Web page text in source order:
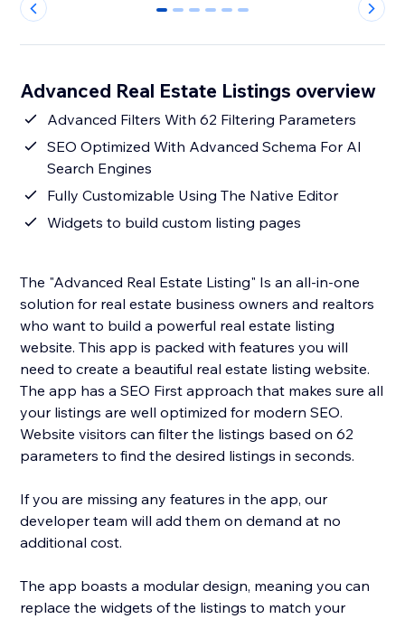
0 1 2 3 4 5
Advanced Real Estate Listings overview
Advanced Filters With 62 Filtering Parameters
SEO Optimized With Advanced Schema For AI
Search Engines
Fully Customizable Using The Native Editor
Widgets to build custom listing pages
The "Advanced Real Estate Listing" Is an all-in-one
solution for real estate business owners and realtors
who want to build a powerful real estate listing
website. This app is packed with features you will
need to create a beautiful real estate listing website.
The app has a SEO First approach that makes sure all
your listings are well optimized for modern SEO.
Website visitors can filter the listings based on 62
parameters to find the desired listings in seconds.
If you are missing any features in the app, our
developer team will add them on demand at no
additional cost.
The app boasts a modular design, meaning you can
replace the widgets of the listings to match your